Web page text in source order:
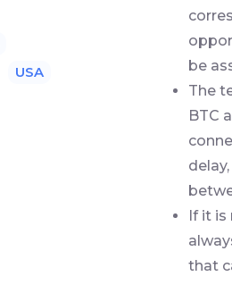
be
The
BTC
If it is
that
USA